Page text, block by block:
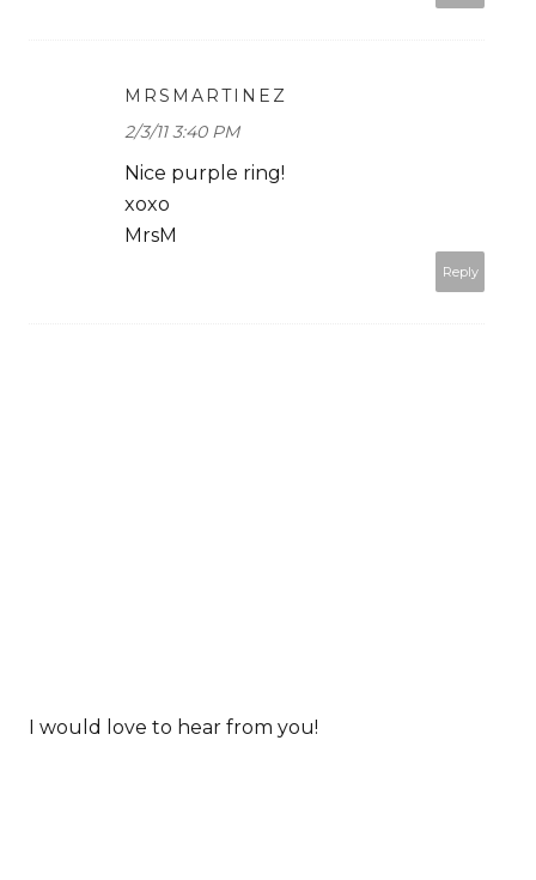
MRSMARTINEZ
2/3/11 3:40 PM
Nice purple ring!
xoxo
MrsM
Reply
I would love to hear from you!